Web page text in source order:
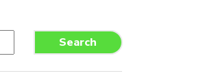
Search